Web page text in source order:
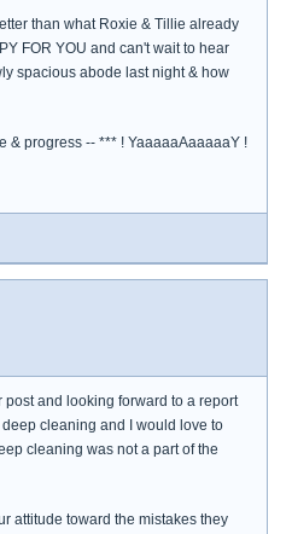
than what Roxie & Tillie already
FOR YOU and can't wait to hear
spacious abode last night & how
& progress -- *** ! YaaaaaAaaaaaY !
and looking forward to a report
cleaning and I would love to
cleaning was not a part of the
attitude toward the mistakes they